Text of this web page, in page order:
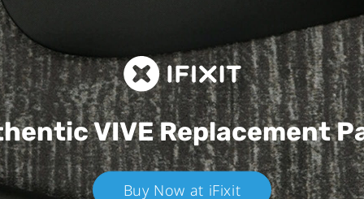
VIVEReplacement
Buy Now at iFixit